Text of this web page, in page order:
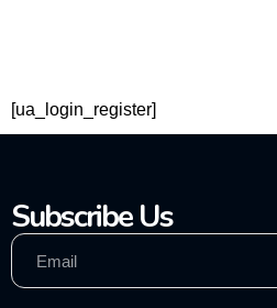
[ua_login_register]
Subscribe Us